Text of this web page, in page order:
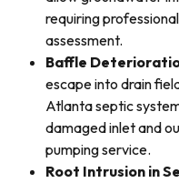
requiring
assessment.
Baffle
escape into drain
Atlanta septic
damaged inlet and
pumping service.
Root Intrusion in